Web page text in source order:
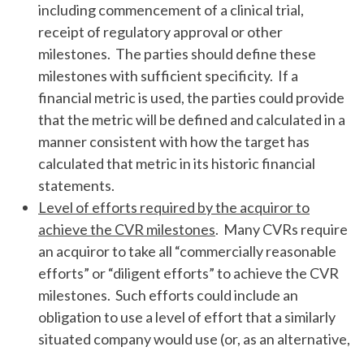
including commencement of a clinical trial,
receipt of regulatory approval or other
milestones. The parties should define these
milestones with sufficient specificity. If a
financial metric is used, the parties could provide
that the metric will be defined and calculated in a
manner consistent with how the target has
calculated that metric in its historic financial
statements.
Level of efforts required by the acquiror to
achieve the CVR milestones. Many CVRs require
an acquiror to take all “commercially reasonable
efforts” or “diligent efforts” to achieve the CVR
milestones. Such efforts could include an
obligation to use a level of effort that a similarly
situated company would use (or, as an alternative,